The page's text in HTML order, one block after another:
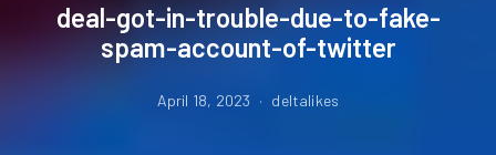
deal-got-in-trouble-due-to-fake-
spam-account-of-twitter
April 18, 2023 deltalikes